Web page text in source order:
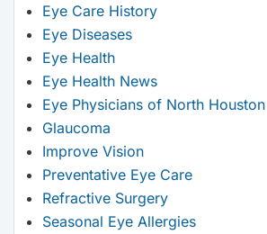
Eye Care History
Eye Diseases
Eye Health
Eye Health News
Eye Physicians of North Houston
Glaucoma
Improve Vision
Preventative Eye Care
Refractive Surgery
Seasonal Eye Allergies